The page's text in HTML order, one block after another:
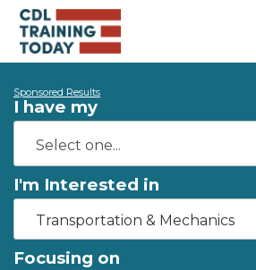
Sponsored Results
I have my
I'm Interested in
Transportation & Mechanics
Focusing on